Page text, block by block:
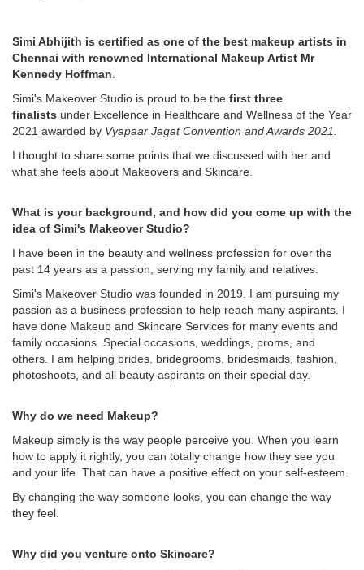
Simi Abhijith is certified as one of the best makeup artists in
Chennai with renowned International Makeup Artist Mr
Kennedy Hoffman
Simi's Makeover Studio is proud to be the first three
finalists under Excellence in Healthcare and Wellness of the Year
2021 awarded by Vyapaar Jagat Convention and Awards 2021.
I thought to share some points that we discussed with her and
what she feels about Makeovers and Skincare.
What is your background, and how did you come up with the
idea of Simi's Makeover Studio?
I have been in the beauty and wellness profession for over the
past 14 years as a passion, serving my family and relatives.
Simi's Makeover Studio was founded in 2019. I am pursuing my
passion as a business profession to help reach many aspirants. I
have done Makeup and Skincare Services for many events and
family occasions. Special occasions, weddings, proms, and
others. I am helping brides, bridegrooms, bridesmaids, fashion,
photoshoots, and all beauty aspirants on their special day.
Why do we need Makeup?
Makeup simply is the way people perceive you. When you learn
how to apply it rightly, you can totally change how they see you
and your life. That can have a positive effect on your self-esteem.
By changing the way someone looks, you can change the way
they feel.
Why did you venture onto Skincare?